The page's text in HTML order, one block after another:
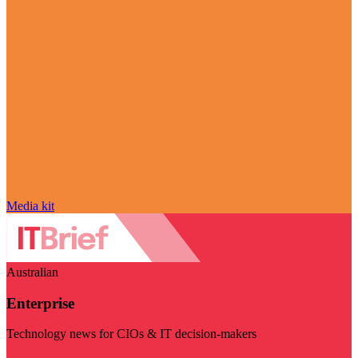
Media kit
Australian
Enterprise
Technology news for CIOs & IT decision-makers